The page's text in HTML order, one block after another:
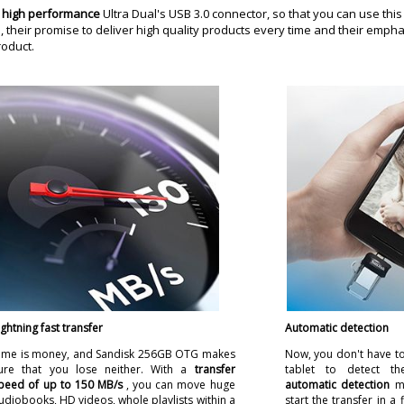
high performanceUltra Dual's USB 3.0 connector, so that you can use
promise to deliver high quality products every time and their
fast transfer
is money, and Sandisk 256GB OTG makes
that you lose neither. With a transfer
of up to 150 MB/s , you can move huge
HD videos, whole playlists within a
Automatic detection
Now, you don't have
tablet to detect
automatic detection
start the transfer in a